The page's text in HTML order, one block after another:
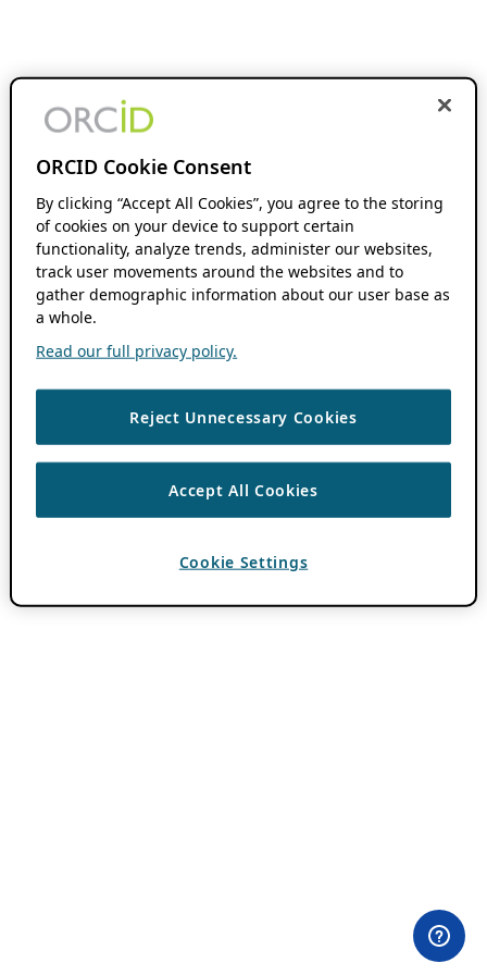
ORCID Cookie Consent
By clicking “Accept All Cookies”, you agree to the storing
of cookies on your device to support certain
functionality, analyze trends, administer our websites,
track user movements around the websites and to
gather demographic information about our user base as
a whole.
Read our full privacy policy.
Reject Unnecessary Cookies
Accept All Cookies
Cookie Settings